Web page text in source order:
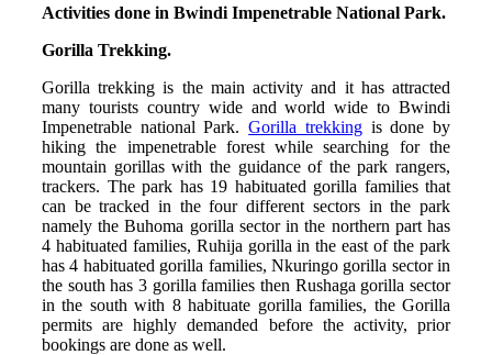
Activities done in Bwindi Impenetrable National Park.
Gorilla Trekking.
Gorilla trekking is the main activity and it has attracted
many tourists country wide and world wide to Bwindi
Impenetrable national Park.Gorilla trekkingis done by
hiking the impenetrable forest while searching for the
mountain gorillas with the guidance of the park rangers,
trackers. The park has 19 habituated gorilla families that
can be tracked in the four different sectors in the park
namely the Buhoma gorilla sector in the northern part has
4 habituated families, Ruhija gorilla in the east of the park
has 4 habituated gorilla families, Nkuringo gorilla sector in
the south has 3 gorilla families then Rushaga gorilla sector
in the south with 8 habituate gorilla families, the Gorilla
permits are highly demanded before the activity, prior
bookings are done as well.